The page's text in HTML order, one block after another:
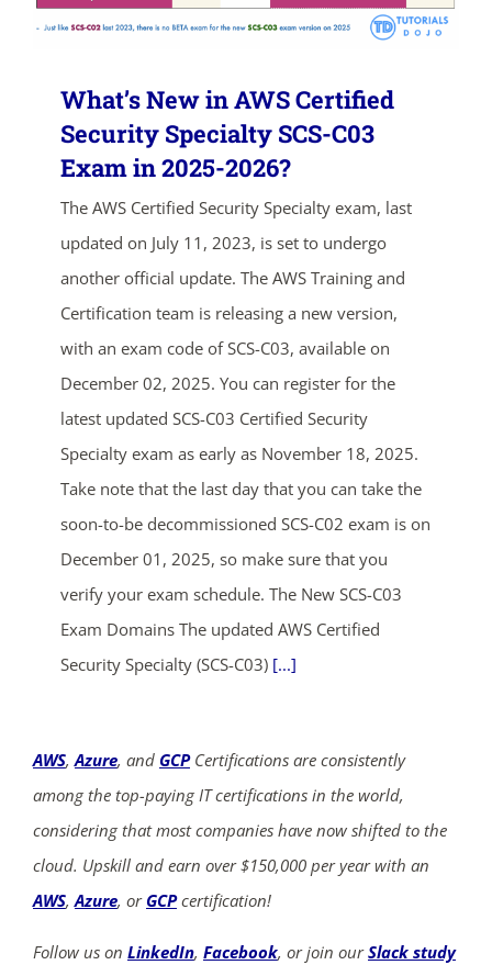
What’s New in AWS Certified
Security Specialty SCS-C03
Exam in 2025-2026?
The AWS Certified Security Specialty exam, last
updated on July 11, 2023, is set to undergo
another official update. The AWS Training and
Certification team is releasing a new version,
with an exam code of SCS-C03, available on
December 02, 2025. You can register for the
latest updated SCS-C03 Certified Security
Specialty exam as early as November 18, 2025.
Take note that the last day that you can take the
soon-to-be decommissioned SCS-C02 exam is on
December 01, 2025, so make sure that you
verify your exam schedule. The New SCS-C03
Exam Domains The updated AWS Certified
Security Specialty (SCS-C03) [...]
AWS,Azure, and GCPCertifications are consistently
among the top-paying IT certifications in the world,
considering that most companies have now shifted to the
cloud. Upskill and earn over $150,000 per year with an
AWS,Azure, or GCPcertification!
Follow us on LinkedIn, Facebook, or join ourSlack study
ends in...
04
days
10
hrs
33
mins
35
secs
SHOP NOW